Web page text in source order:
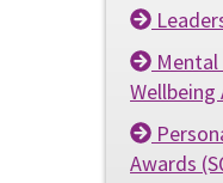
Wellbeing
Awards